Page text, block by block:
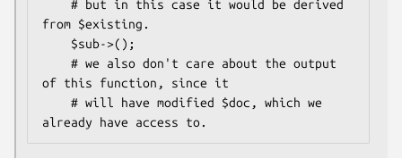
from $existing.
of this function, since it